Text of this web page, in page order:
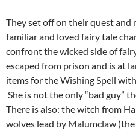
They set off on their quest
familiar and loved fairy tale
confront the wicked side of
escaped from prison and is at
items for the Wishing Spell
She is not the only “bad guy”
There is also: the witch from
wolves lead by Malumclaw